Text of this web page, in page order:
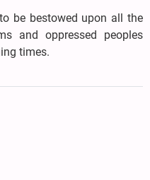
be bestowed upon all the
and oppressed peoples
times.